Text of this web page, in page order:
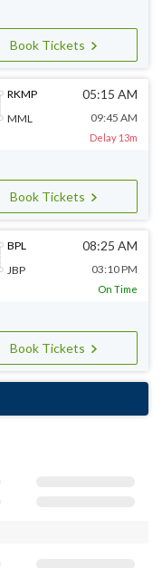
Book Tickets
RKMP
MML
05:15 AM
09:45 AM
Delay 13m
Book Tickets
BPL
JBP
08:25 AM
03:10 PM
On Time
Book Tickets